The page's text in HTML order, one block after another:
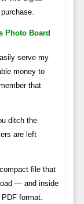
Photo Board
serve my
money to
that
ditch the
are left
file that
— and inside
format.